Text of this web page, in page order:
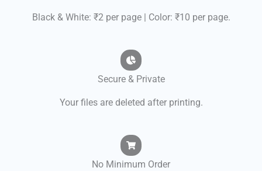
Black & White: ₹2 per page | Color: ₹10 per page.
Secure & Private
Your files are deleted after printing.
No Minimum Order